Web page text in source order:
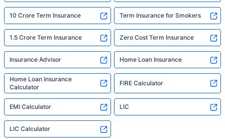
10 Crore Term Insurance Term Insurance for Smokers
1.5 Crore Term Insurance Zero Cost Term Insurance
Insurance Advisor Home Loan Insurance
Home Loan Insurance
Calculator
FIRE Calculator
EMI Calculator LIC
LIC Calculator